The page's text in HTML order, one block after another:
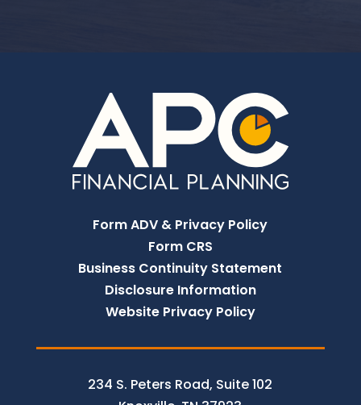
Form ADV & Privacy Policy
Form CRS
Business Continuity Statement
Disclosure Information
Website Privacy Policy
234 S. Peters Road, Suite 102